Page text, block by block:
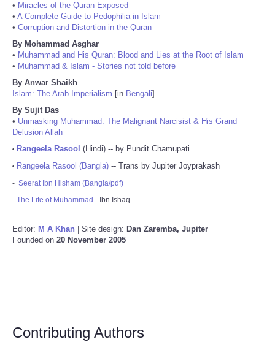
• Miracles of the Quran Exposed
• A Complete Guide to Pedophilia in Islam
• Corruption and Distortion in the Quran
By Mohammad Asghar
• Muhammad and His Quran: Blood and Lies at the Root of Islam
• Muhammad & Islam - Stories not told before
By Anwar Shaikh
Islam: The Arab Imperialism [in Bengali]
By Sujit Das
• Unmasking Muhammad: The Malignant Narcisist & His Grand
Delusion Allah
• Rangeela Rasool (Hindi) -- by Pundit Chamupati
• Rangeela Rasool (Bangla) -- Trans by Jupiter Joyprakash
- Seerat Ibn Hisham (Bangla/pdf)
- The Life of Muhammad - Ibn Ishaq
Editor: M A Khan | Site design: Dan Zaremba, Jupiter
Founded on 20 November 2005
Contributing Authors